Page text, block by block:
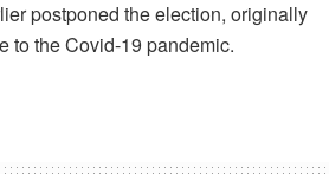
postponed the election, originally
to the Covid-19 pandemic.